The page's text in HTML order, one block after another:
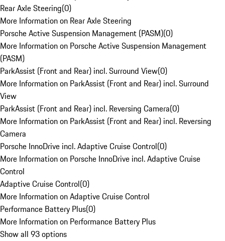
Rear Axle Steering(0)
More Information on Rear Axle Steering
Porsche Active Suspension Management (PASM)(0)
More Information on Porsche Active Suspension Management
(PASM)
ParkAssist (Front and Rear) incl. Surround View(0)
More Information on ParkAssist (Front and Rear) incl. Surround
View
ParkAssist (Front and Rear) incl. Reversing Camera(0)
More Information on ParkAssist (Front and Rear) incl. Reversing
Camera
Porsche InnoDrive incl. Adaptive Cruise Control(0)
More Information on Porsche InnoDrive incl. Adaptive Cruise
Control
Adaptive Cruise Control(0)
More Information on Adaptive Cruise Control
Performance Battery Plus(0)
More Information on Performance Battery Plus
Show all 93 options